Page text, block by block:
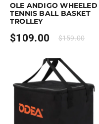
OLE ANDIGO WHEELED
TENNIS BALL BASKET
TROLLEY
$109.00 $159.00